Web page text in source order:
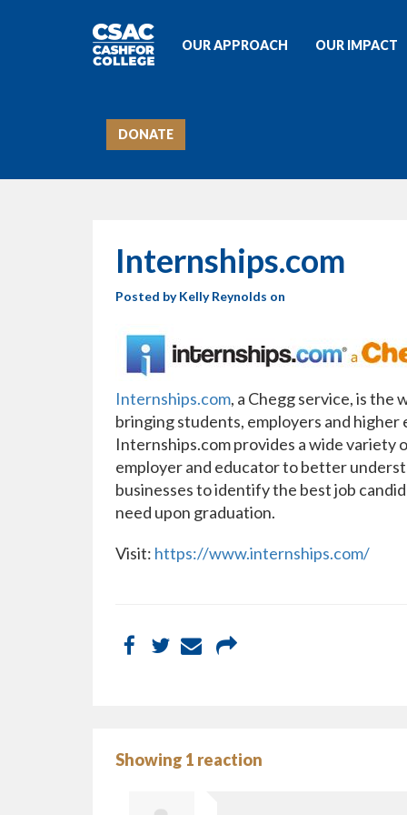
OUR APPROACH OUR IMPACT
DONATE
Internships.com
Posted byKelly Reynolds on
Internships.com, a Chegg service, is
bringing students, employers and
Internships.com provides a wide variety
employer and educator to better
businesses to identify the best job
need upon graduation.
Visit: https://www.internships.com/
Showing 1 reaction